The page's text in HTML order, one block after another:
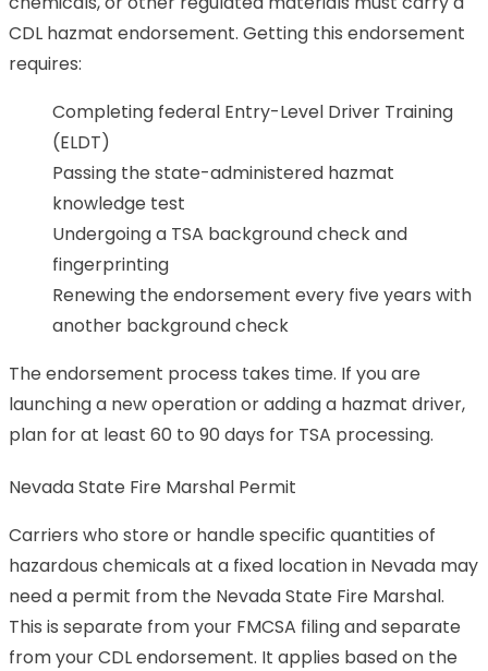
CDL hazmat endorsement. Getting this endorsement
requires:
Completing federal Entry-Level Driver Training
(ELDT)
Passing the state-administered hazmat
knowledge test
Undergoing a TSA background check and
fingerprinting
Renewing the endorsement every five years with
another background check
The endorsement process takes time. If you are
launching a new operation or adding a hazmat driver,
plan for at least 60 to 90 days for TSA processing.
Nevada State Fire Marshal Permit
Carriers who store or handle specific quantities of
hazardous chemicals at a fixed location in Nevada may
need a permit from the Nevada State Fire Marshal.
This is separate from your FMCSA filing and separate
from your CDL endorsement. It applies based on the